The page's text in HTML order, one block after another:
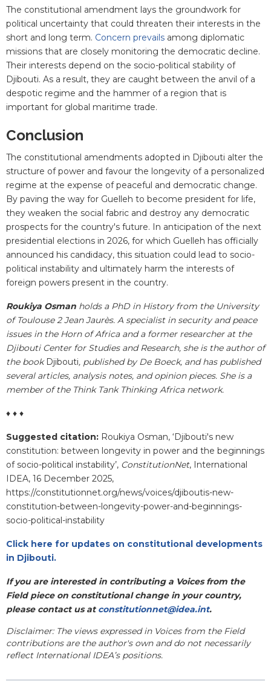
The constitutional amendment lays the groundwork for
political uncertainty that could threaten their interests in the
short and long term. Concern prevails among diplomatic
missions that are closely monitoring the democratic decline.
Their interests depend on the socio-political stability of
Djibouti. As a result, they are caught between the anvil of a
despotic regime and the hammer of a region that is
important for global maritime trade.
Conclusion
The constitutional amendments adopted in Djibouti alter the
structure of power and favour the longevity of a personalized
regime at the expense of peaceful and democratic change.
By paving the way for Guelleh to become president for life,
they weaken the social fabric and destroy any democratic
prospects for the country's future. In anticipation of the next
presidential elections in 2026, for which Guelleh has officially
announced his candidacy, this situation could lead to socio-
political instability and ultimately harm the interests of
foreign powers present in the country.
Roukiya Osman holds a PhD in History from the University
of Toulouse 2 Jean Jaurès. A specialist in security and peace
issues in the Horn of Africa and a former researcher at the
Djibouti Center for Studies and Research, she is the author of
the book Djibouti, published by De Boeck, and has published
several articles, analysis notes, and opinion pieces. She is a
member of the Think Tank Thinking Africa network.
♦ ♦ ♦
Suggested citation: Roukiya Osman, ‘ Djibouti's new
constitution: between longevity in power and the beginnings
of socio-political instability’, ConstitutionNet, International
IDEA, 16 December 2025,
https://constitutionnet.org/news/voices/djiboutis-new-
constitution-between-longevity-power-and-beginnings-
socio-political-instability
Click here for updates on constitutional developments
in Djibouti.
If you are interested in contributing a Voices from the
Field piece on constitutional change in your country,
please contact us at constitutionnet@idea.int.
Disclaimer: The views expressed in Voices from the Field
contributions are the author's own and do not necessarily
reflect International IDEA’s positions.